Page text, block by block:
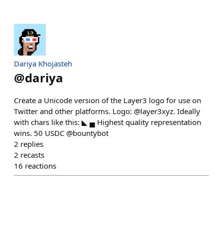
Dariya Khojasteh
@dariya
Create a Unicode version of the Layer3 logo for use on
Twitter and other platforms. Logo: @layer3xyz. Ideally
with chars like this: ◣ ▄ Highest quality representation
wins. 50 USDC @bountybot
2 replies
2 recasts
16 reactions